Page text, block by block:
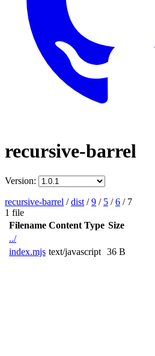
recursive-barrel
Version:
recursive-barrel /dist /9 / 5 /6 / 7
1 file
Filename Content Type Size
../
index.mjs text/javascript 36 B